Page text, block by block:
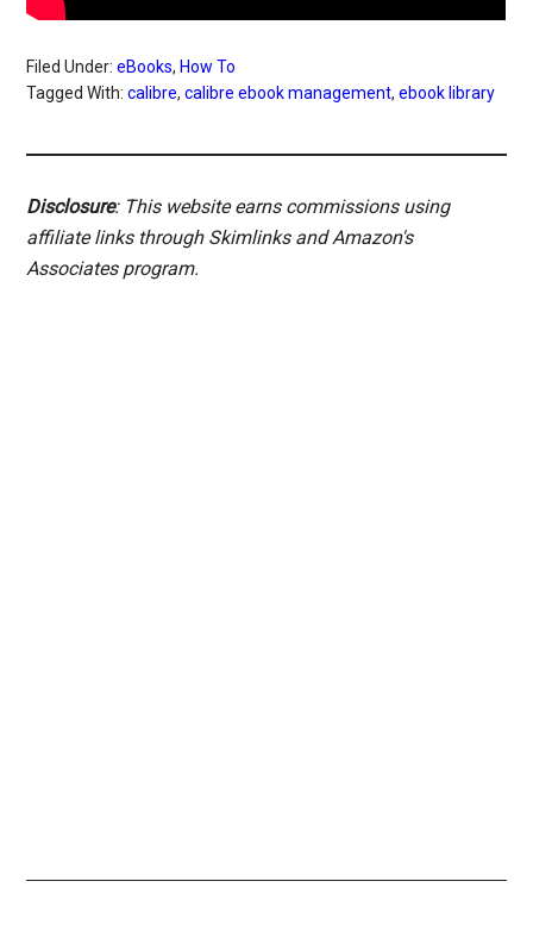
Filed Under:eBooks, How To
Tagged With:calibre,calibre ebook management,ebook library
Disclosure: This website earns commissions using
affiliate links through Skimlinks and Amazon's
Associates program.